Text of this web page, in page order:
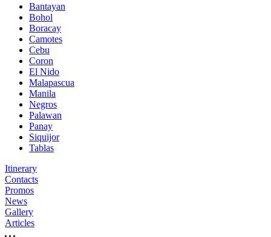
Bantayan
Bohol
Boracay
Camotes
Cebu
Coron
El Nido
Malapascua
Manila
Negros
Palawan
Panay
Siquijor
Tablas
Itinerary
Contacts
Promos
News
Gallery
Articles